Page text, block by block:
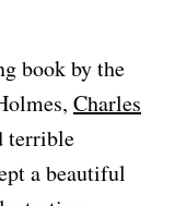
book by the
Charles
terrible
a beautiful